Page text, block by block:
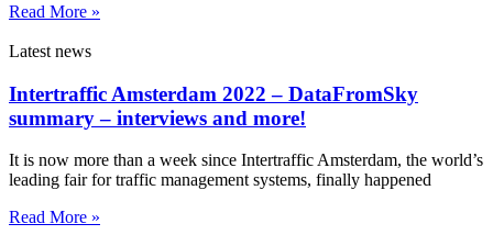
Read More »
Latest news
Intertraffic Amsterdam 2022 – DataFromSky
summary – interviews and more!
It is now more than a week since Intertraffic Amsterdam, the world’s
leading fair for traffic management systems, finally happened
Read More »